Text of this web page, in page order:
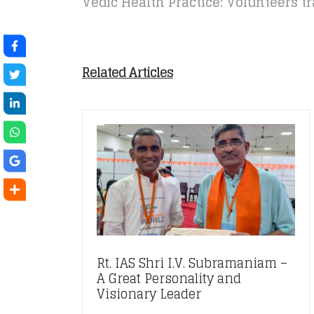
Related Articles
Rt. IAS Shri I.V. Subramaniam –
A Great Personality and
Visionary Leader